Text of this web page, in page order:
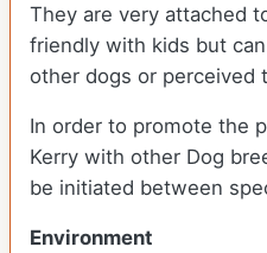
They are very attached
friendly with kids but
other dogs or perceived
In order to promote the
Kerry with other Dog
be initiated between
Environment